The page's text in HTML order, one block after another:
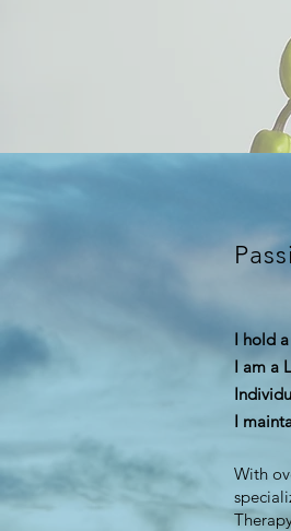
I hold
I am a
I
With